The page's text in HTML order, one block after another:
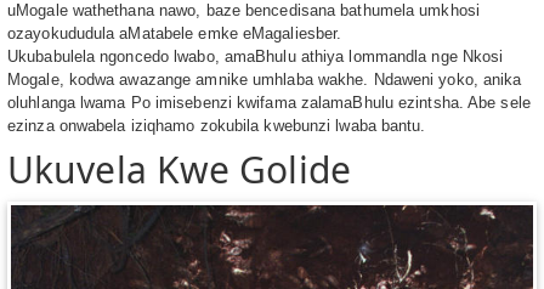
uMogale wathethana nawo, baze bencedisana bathumela umkhosi
ozayokududula aMatabele emke eMagaliesber.
Ukubabulela ngoncedo lwabo, amaBhulu athiya lommandla nge Nkosi
Mogale, kodwa awazange amnike umhlaba wakhe. Ndaweni yoko, anika
oluhlanga lwama Po imisebenzi kwifama zalamaBhulu ezintsha. Abe sele
ezinza onwabela iziqhamo zokubila kwebunzi lwaba bantu.
Ukuvela Kwe Golide